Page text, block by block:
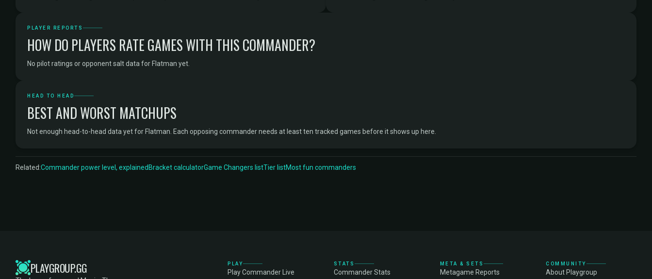
PLAYER REPORTS
HOW DO PLAYERS RATE GAMES WITH THIS COMMANDER?
No pilot ratings or opponent salt data for Flatman yet.
HEAD TO HEAD
BEST AND WORST MATCHUPS
Not enough head-to-head data yet for Flatman. Each opposing commander needs at least ten tracked games before it shows up here.
Related:Commander power level, explained Bracket calculatorGame Changers listTier listMost fun commanders
PLAYGROUP.GG PLAY
Play Commander Live
STATS
Commander Stats
META & SETS
Metagame Reports
COMMUNITY
About Playgroup